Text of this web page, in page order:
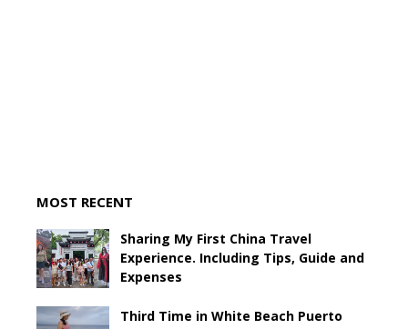
MOST RECENT
Sharing My First China Travel
Experience. Including Tips, Guide and
Expenses
Third Time in White Beach Puerto